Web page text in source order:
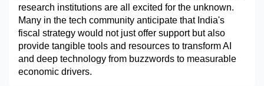
research institutions are all excited for the unknown.
Many in the tech community anticipate that India's
fiscal strategy would not just offer support but also
provide tangible tools and resources to transform AI
and deep technology from buzzwords to measurable
economic drivers.